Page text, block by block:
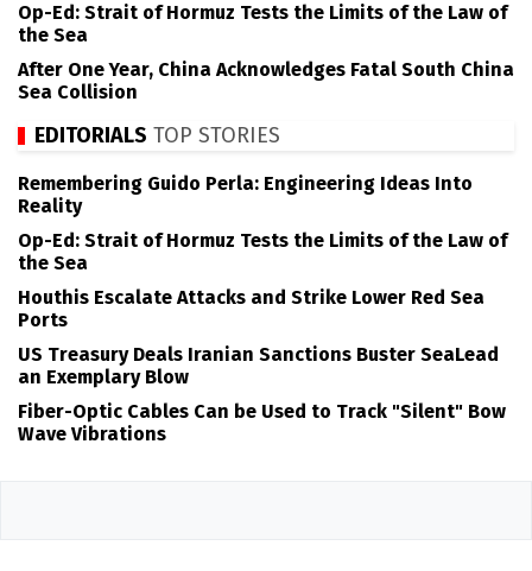
Op-Ed: Strait of Hormuz Tests the Limits of the Law of
the Sea
After One Year, China Acknowledges Fatal South China
Sea Collision
EDITORIALS TOP STORIES
Remembering Guido Perla: Engineering Ideas Into
Reality
Op-Ed: Strait of Hormuz Tests the Limits of the Law of
the Sea
Houthis Escalate Attacks and Strike Lower Red Sea
Ports
US Treasury Deals Iranian Sanctions Buster SeaLead
an Exemplary Blow
Fiber-Optic Cables Can be Used to Track "Silent" Bow
Wave Vibrations